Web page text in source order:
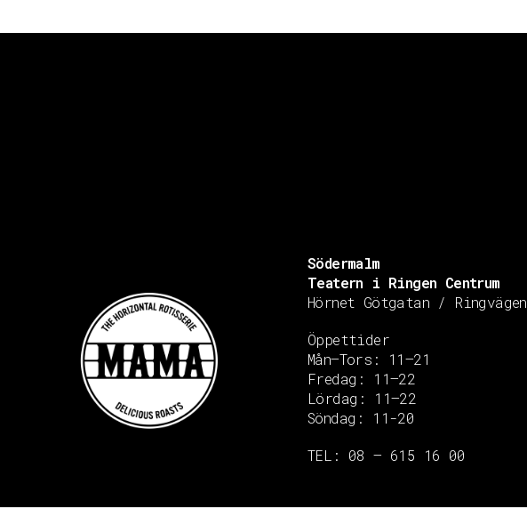
Södermalm
Teatern i Ringen Centrum
Hörnet Götgatan / Ringvägen
Öppettider
Mån–Tors: 11–21
Fredag: 11–22
Lördag: 11–22
Söndag: 11-20
TEL: 08 – 615 16 00